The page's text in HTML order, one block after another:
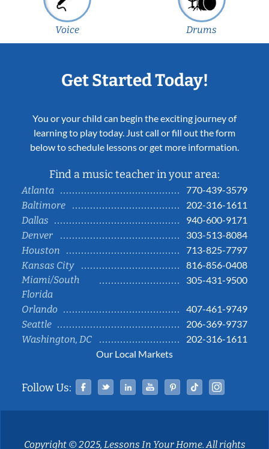
Voice Drums
Get Started Today!
You or your child can begin the exciting journey of
learning to play today. Just call or fill out the form
below to schedule lessons or get more information.
Find a music teacher in your area:
Atlanta
770-439-3579
Baltimore
202-316-1611
Dallas
940-600-9171
Denver
303-513-8084
Houston
713-825-7797
Kansas City
816-856-0408
Miami/South
Florida
305-431-9500
Orlando
407-461-9749
Seattle
206-369-9737
Washington, DC
202-316-1611
Our Local Markets
Follow Us: Facebook
TwitterLinked InYouTubePinterestTiktok
Copyright © 2025, Lessons In Your Home. All rights